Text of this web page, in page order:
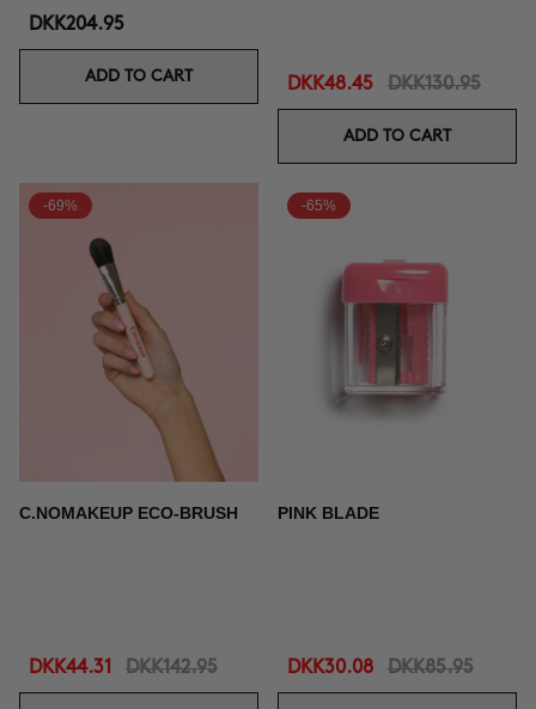
DKK204.95
ADD TO CART DKK48.45 DKK130.95
ADD TO CART
-69%
C.NOMAKEUP ECO-BRUSH
DKK44.31 DKK142.95
-65%
PINK BLADE
DKK30.08 DKK85.95